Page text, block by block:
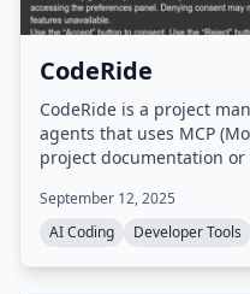
CodeRide
CodeRide is a project
agents that uses MCP
project documentation
between coding
explain project
September 12, 2025
AI Coding
Developer Tools